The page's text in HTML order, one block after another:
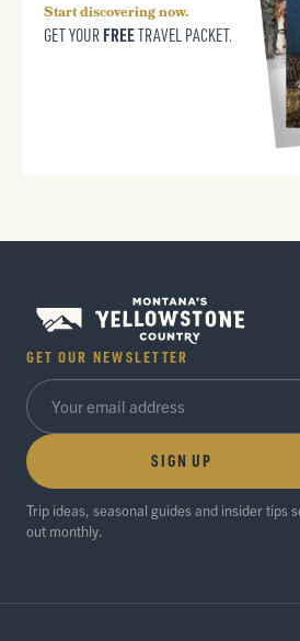
Start discovering now.
GET YOUR FREETRAVEL PACKET.
GET OUR NEWSLETTER
SIGN UP
Trip ideas, seasonal guides and insider tips
out monthly.